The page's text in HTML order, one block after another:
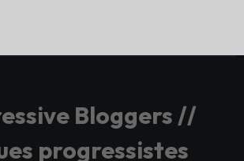
Bloggers //
progressistes